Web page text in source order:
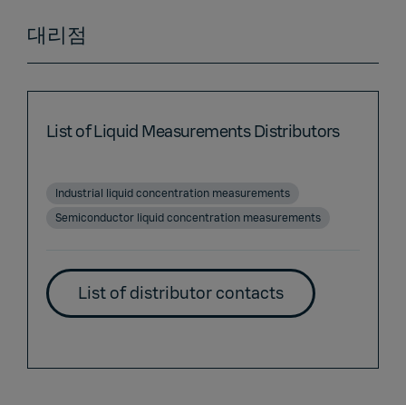
대리점
List of Liquid Measurements Distributors
Industrial liquid concentration measurements
Semiconductor liquid concentration measurements
List of distributor contacts